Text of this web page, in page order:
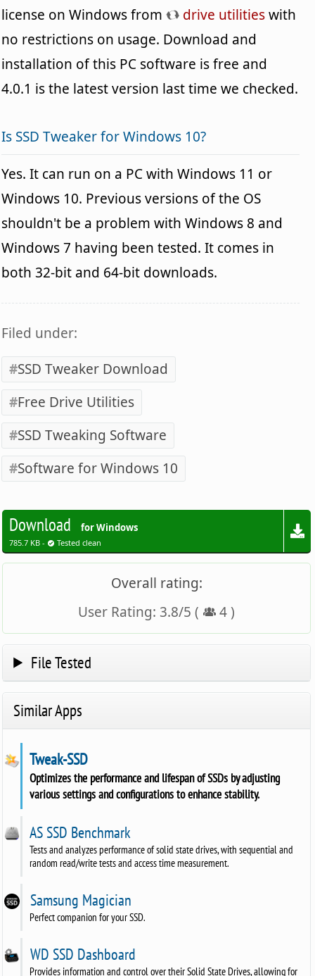
license on Windows from
drive utilitieswith
no restrictions on usage. Download and
installation of this PC software is free and
4.0.1 is the latest version last time we checked.
Is SSD Tweaker for Windows 10?
Yes. It can run on a PC with Windows 11 or
Windows 10. Previous versions of the OS
shouldn't be a problem with Windows 8 and
Windows 7 having been tested. It comes in
both 32-bit and 64-bit downloads.
Filed under:
SSD Tweaker Download
Free Drive Utilities
SSD Tweaking Software
Software for Windows 10
Download for Windows
785.7 KB - Tested clean
Overall rating:
User Rating: 3.8/5 ( 4)
File Tested
Similar Apps
Tweak-SSD
Optimizes the performance and lifespan of SSDs by adjusting
various settings and configurations to enhance stability.
AS SSD Benchmark
Tests and analyzes performance of solid state drives, with sequential and
random read/write tests and access time measurement.
Samsung Magician
Perfect companion for your SSD.
WD SSD Dashboard
Provides information and control over their Solid State Drives, allowing for